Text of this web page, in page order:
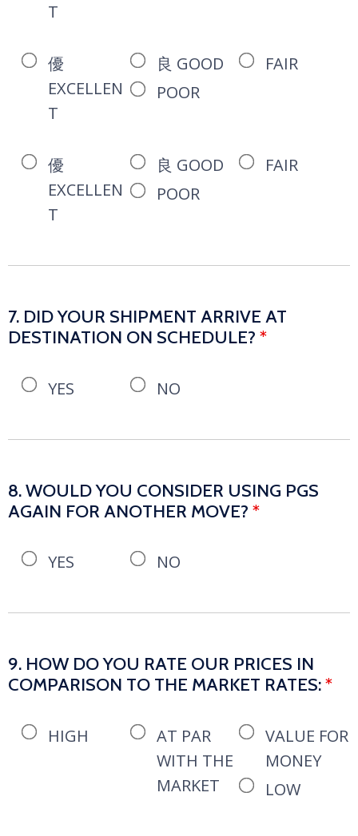
T
優
EXCELLEN
T
良 GOOD
FAIR
POOR
優
EXCELLEN
T
良 GOOD
FAIR
POOR
7. DID YOUR SHIPMENT ARRIVE AT
DESTINATION ON SCHEDULE? *
YES NO
8. WOULD YOU CONSIDER USING PGS
AGAIN FOR ANOTHER MOVE? *
YES NO
9. HOW DO YOU RATE OUR PRICES IN
COMPARISON TO THE MARKET RATES:*
HIGH
AT PAR
WITH THE
MARKET
VALUE FOR
MONEY
LOW